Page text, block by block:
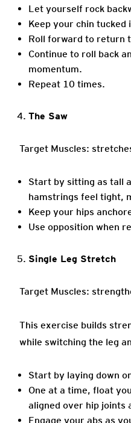
Let yourself rock
Keep your chin tucked
Roll forward to return
Continue to roll back
momentum.
Repeat 10 times.
The Saw
Target Muscles:
Start by sitting as tall
hamstrings feel tight,
Keep your hips
Use opposition when
Single Leg Stretch
Target Muscles:
This exercise builds
while switching the leg
Start by laying down
One at a time, float
aligned over hip joints
Engage your abs as